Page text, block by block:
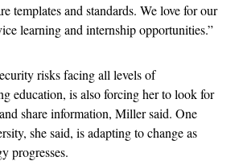
templates and standards. We love for our
learning and internship opportunities.”
risks facing all levels of
education, is also forcing her to look for
share information, Miller said. One
she said, is adapting to change as
progresses.